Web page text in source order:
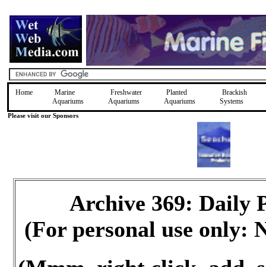
Home
Marine
Aquariums
Freshwater
Aquariums
Planted
Aquariums
Brackish
Systems
Please visit our Sponsors
Archive 369: Daily
(For personal use only: